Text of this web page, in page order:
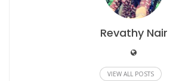
Revathy Nair
VIEW ALL POSTS